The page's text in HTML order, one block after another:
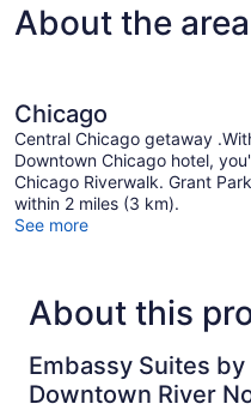
About the area
Chicago
Central Chicago getaway
Downtown Chicago hotel,
Chicago Riverwalk. Grant
within 2 miles (3 km).
See more
About this
Embassy Suites
Downtown River